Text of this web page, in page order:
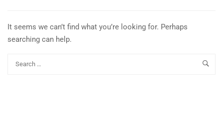
It seems we can’t find what you’re looking for. Perhaps
searching can help.